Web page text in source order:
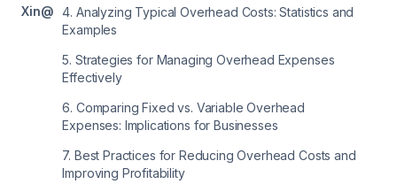
Xin@
4. Analyzing Typical Overhead Costs: Statistics and
Examples
5. Strategies for Managing Overhead Expenses
Effectively
6. Comparing Fixed vs. Variable Overhead
Expenses: Implications for Businesses
7. Best Practices for Reducing Overhead Costs and
Improving Profitability